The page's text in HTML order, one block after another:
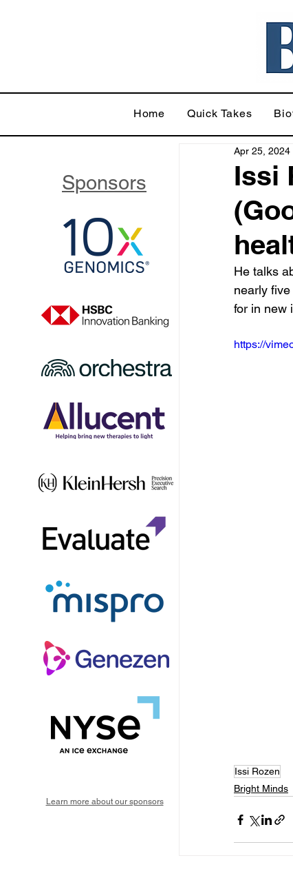
Home Quick Takes
Issi
Apr 25, 2024
He talks
nearly
for in new
https://
Issi Rozen
Bright Minds
Sponsors
Learn more about our sponsors